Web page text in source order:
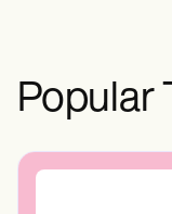
the
Popular